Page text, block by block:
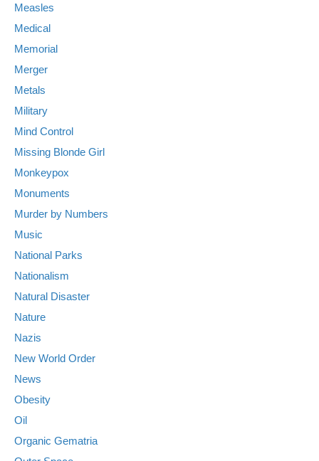
Measles
Medical
Memorial
Merger
Metals
Military
Mind Control
Missing Blonde Girl
Monkeypox
Monuments
Murder by Numbers
Music
National Parks
Nationalism
Natural Disaster
Nature
Nazis
New World Order
News
Obesity
Oil
Organic Gematria